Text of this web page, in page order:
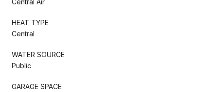
HEAT TYPE
Central
WATER SOURCE
Public
GARAGE SPACE